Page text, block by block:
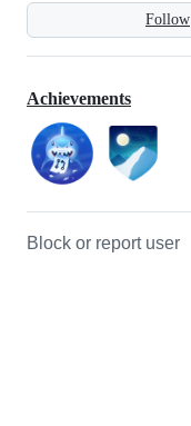
Follow
Achievements
Block or report user